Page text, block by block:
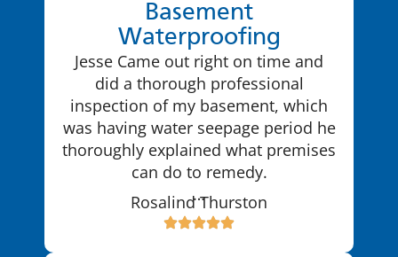
Basement
Waterproofing
Jesse Came out right on time and
did a thorough professional
inspection of my basement, which
was having water seepage period he
thoroughly explained what premises
can do to remedy.
…
Rosalind Thurston